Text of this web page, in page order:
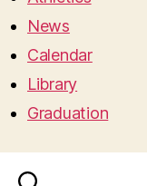
News
Calendar
Library
Graduation